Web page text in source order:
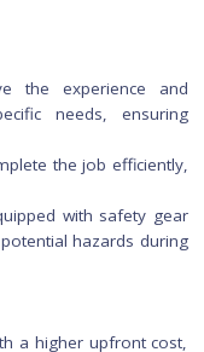
can save you
schedule and
a pressure
settings and
or using